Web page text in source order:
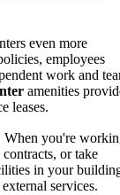
even more
employees
work and
amenities
leases.
When you're
or take
in your
services.